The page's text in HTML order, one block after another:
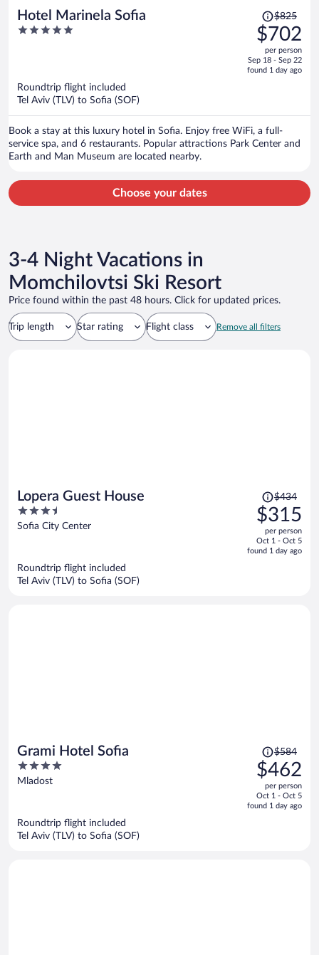
Hotel Marinela Sofia
5
Price
was
$825,
price
is
$825
$702
per person
Sep 18 - Sep 22
found 1 day ago
Roundtrip flight included
Tel Aviv (TLV) to Sofia (SOF)
Book a stay at this luxury hotel in Sofia. Enjoy free WiFi, a full-
service spa, and 6 restaurants. Popular attractions Park Center and
Earth and Man Museum are located nearby.
Choose your dates
3-4 Night Vacations in
Momchilovtsi Ski Resort
Price found within the past 48 hours. Click for updated prices.
Trip length Star rating Flight class Remove all filters
Lopera Guest House
3.5
out
Sofia City Center
Price
was
$434,
price
is
$434
$315
per person
Oct 1 - Oct 5
found 1 day ago
Roundtrip flight included
Tel Aviv (TLV) to Sofia (SOF)
Grami Hotel Sofia
4
out
Mladost
Price
was
$584,
price
is
$584
$462
per person
Oct 1 - Oct 5
found 1 day ago
Roundtrip flight included
Tel Aviv (TLV) to Sofia (SOF)